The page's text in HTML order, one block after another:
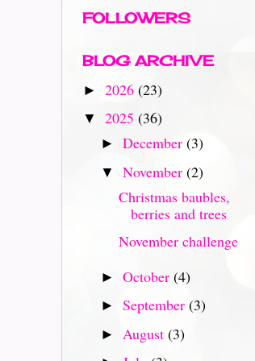
FOLLOWERS
BLOG ARCHIVE
► 2026 (23)
▼ 2025 (36)
► December (3)
▼ November (2)
Christmas baubles,
berries and trees
November challenge
► October (4)
► September (3)
► August (3)